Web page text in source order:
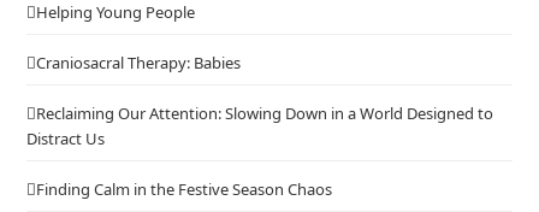
Helping Young People
Craniosacral Therapy: Babies
Reclaiming Our Attention: Slowing Down in a World Designed to
Distract Us
Finding Calm in the Festive Season Chaos